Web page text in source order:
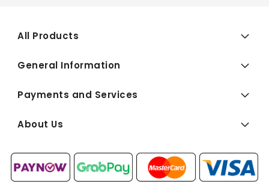
All Products
General Information
Payments and Services
About Us